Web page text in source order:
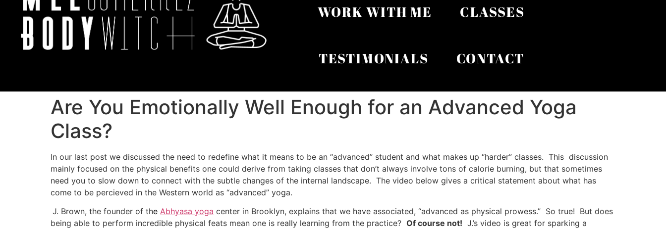
WORK WITH ME CLASSES
TESTIMONIALS CONTACT
Are You Emotionally Well Enough for an Advanced Yoga
Class?
In our last post we discussed the need to redefine what it means to be an “advanced” student and what makes up “harder” classes. This discussion
mainly focused on the physical benefits one could derive from taking classes that don’t always involve tons of calorie burning, but that sometimes
need you to slow down to connect with the subtle changes of the internal landscape. The video below gives a critical statement about what has
come to be percieved in the Western world as “advanced” yoga.
J. Brown, the founder of the Abhyasa yoga center in Brooklyn, explains that we have associated, “advanced as physical prowess.” So true! But does
being able to perform incredible physical feats mean one is really learning from the practice? Of course not! J.’s video is great for sparking a